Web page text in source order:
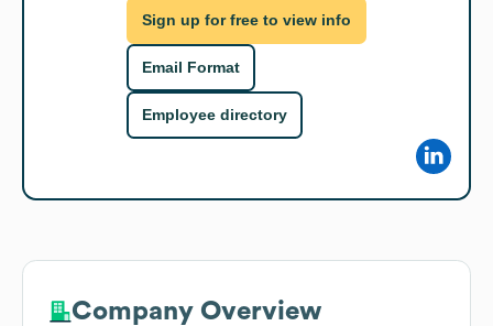
Sign up for free to view info
Email Format
Employee directory
Company Overview